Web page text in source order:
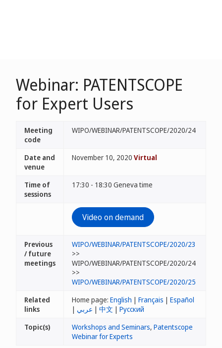
Webinar: PATENTSCOPE
for Expert Users
Meeting
code
WIPO/WEBINAR/PATENTSCOPE/2020/24
Date and
venue
November 10, 2020 Virtual
Time of
sessions
17:30 - 18:30 Geneva time
Video on demand
Previous
/ future
meetings
WIPO/WEBINAR/PATENTSCOPE/2020/23
>>
WIPO/WEBINAR/PATENTSCOPE/2020/24
>>
WIPO/WEBINAR/PATENTSCOPE/2020/25
Related
links
Home page: English | Français | Español
| عربي | 中文 | Русский
Topic(s)
Workshops and Seminars, Patentscope
Webinar for Experts